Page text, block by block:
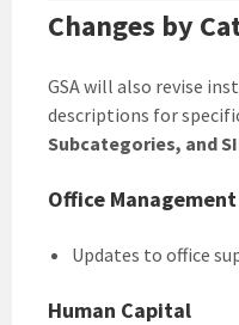
Changes by
GSA will also revise
descriptions for
Subcategories, and
Office Management
Updates to office
Human Capital